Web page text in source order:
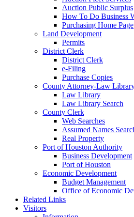
Auction Public Surplus
How To Do Business
Purchasing Home Page
Land Development
Permits
District Clerk
District Clerk
e-Filing
Purchase Copies
County Attorney-Law
Law Library
Law Library Search
County Clerk
Web Searches
Assumed Names
Real Property
Port of Houston Authority
Business Development
Port of Houston
Economic Development
Budget Management
Office of Economic
Related Links
Visitors